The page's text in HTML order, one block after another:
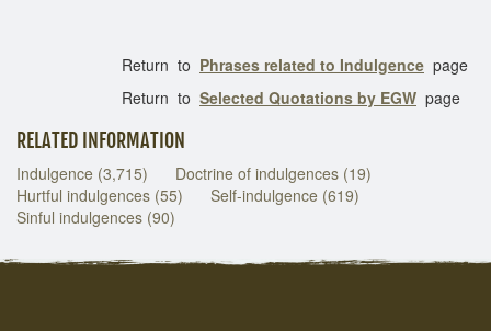
Return to Phrases related to Indulgence page
Return to Selected Quotations by EGW page
RELATED INFORMATION
Indulgence (3,715)
Doctrine of indulgences (19)
Hurtful indulgences (55)
Self-indulgence (619)
Sinful indulgences (90)